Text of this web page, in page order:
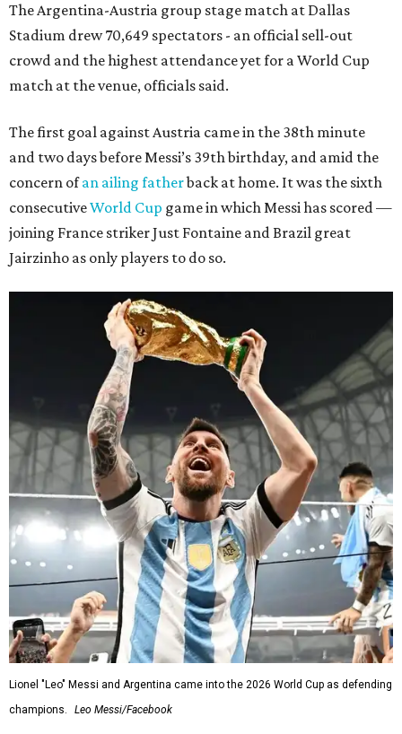
The Argentina-Austria group stage match at Dallas
Stadium drew 70,649 spectators - an official sell-out
crowd and the highest attendance yet for a World Cup
match at the venue, officials said.
The first goal against Austria came in the 38th minute
and two days before Messi’s 39th birthday, and amid the
concern ofan ailing fatherback at home. It was the sixth
consecutiveWorld Cup game in which Messi has scored —
joining France striker Just Fontaine and Brazil great
Jairzinho as only players to do so.
Lionel "Leo" Messi and Argentina came into the 2026 World Cup as defending
champions.
Leo Messi/Facebook